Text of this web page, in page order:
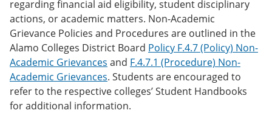
regarding financial aid eligibility, student disciplinary
actions, or academic matters. Non-Academic
Grievance Policies and Procedures are outlined in the
Alamo Colleges District Board Policy F.4.7 (Policy) Non-
Academic Grievances and F.4.7.1 (Procedure) Non-
Academic Grievances. Students are encouraged to
refer to the respective colleges’ Student Handbooks
for additional information.